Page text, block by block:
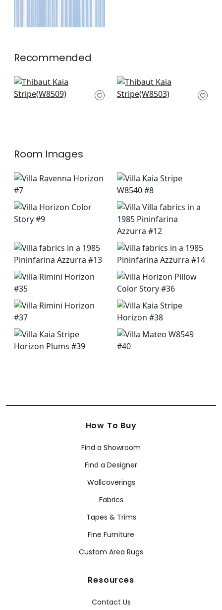
Recommended
Ebro Stripe in
Horizon
Pintado Stripe in
Horizon
Room Images
How To Buy
Find a Showroom
Find a Designer
Wallcoverings
Fabrics
Tapes & Trims
Fine Furniture
Custom Area Rugs
Resources
Contact Us